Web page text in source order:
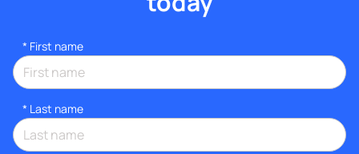
* First name
* Last name